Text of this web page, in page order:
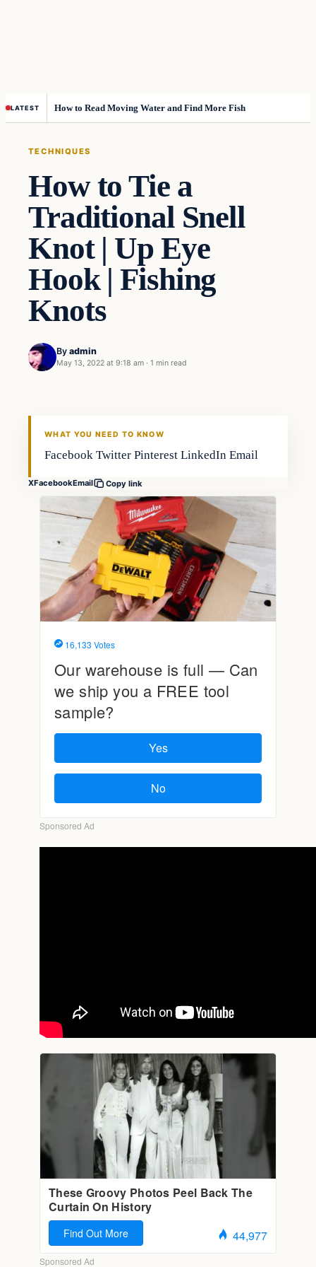
LATEST How to Read Moving Water and Find More Fish
TECHNIQUES
How to Tie a
Traditional Snell
Knot | Up Eye
Hook | Fishing
Knots
By admin
May 13, 2022 at 9:18 am · 1 min read
Techniques
WHAT YOU NEED TO KNOW
Facebook Twitter Pinterest LinkedIn Email
XFacebookEmail Copy link